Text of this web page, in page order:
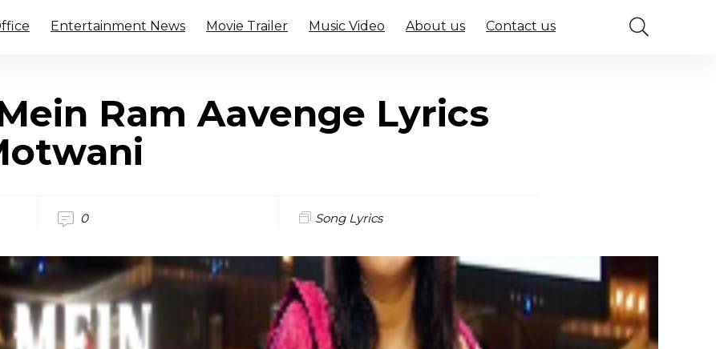
Entertainment News Movie Trailer Music Video About us Contact us
Ram Aavenge Lyrics
0 Song Lyrics